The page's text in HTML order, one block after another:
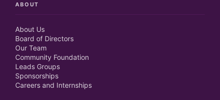
ABOUT
About Us
Board of Directors
Our Team
Community Foundation
Leads Groups
Sponsorships
Careers and Internships